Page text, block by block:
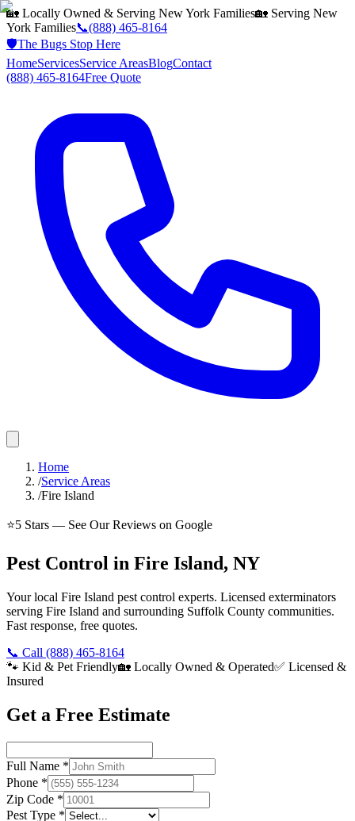
🏡 Locally Owned & Serving New York Families🏡 Serving New
York Families📞(888) 465-8164
🛡️The Bugs Stop Here
HomeServicesService AreasBlogContact
(888) 465-8164Free Quote
Home
/Service Areas
/Fire Island
⭐5 Stars — See Our Reviews on Google
Pest Control in Fire Island, NY
Your local Fire Island pest control experts. Licensed exterminators
serving Fire Island and surrounding Suffolk County communities.
Fast response, free quotes.
📞 Call (888) 465-8164
🐾 Kid & Pet Friendly🏡 Locally Owned & Operated✅ Licensed &
Insured
Get a Free Estimate
Full Name *
Phone *
Zip Code *
Pest Type *